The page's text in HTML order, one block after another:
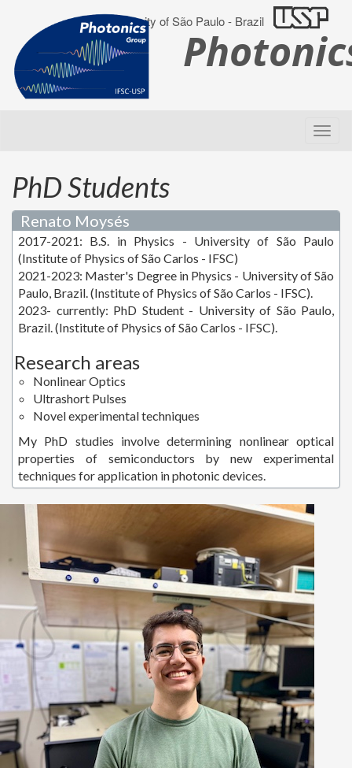
University of São Paulo - Brazil
PhD Students
Renato Moysés
2017-2021: B.S. in Physics - University of São Paulo
(Institute of Physics of São Carlos - IFSC)
2021-2023: Master's Degree in Physics - University of São
Paulo, Brazil. (Institute of Physics of São Carlos - IFSC).
2023- currently: PhD Student - University of São Paulo,
Brazil. (Institute of Physics of São Carlos - IFSC).
Research areas
Nonlinear Optics
Ultrashort Pulses
Novel experimental techniques
My PhD studies involve determining nonlinear optical
properties of semiconductors by new experimental
techniques for application in photonic devices.